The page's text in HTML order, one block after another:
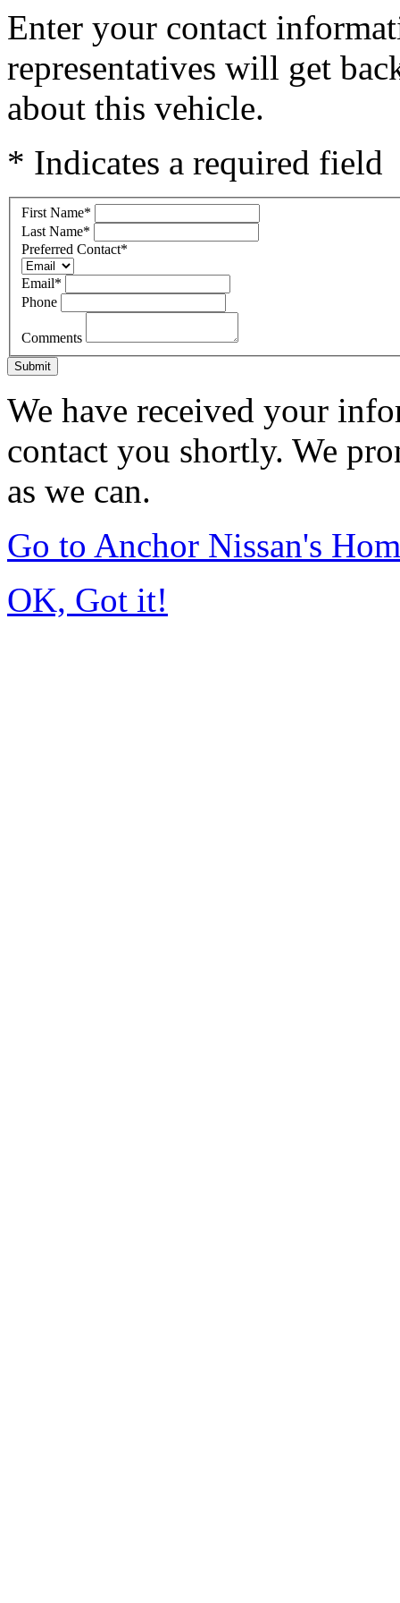
Enter your contact
representatives will get
about this vehicle.
* Indicates a required field
First Name*
Last Name*
Preferred Contact*
Email*
Phone
Comments
Submit
We have received your
contact you shortly. We
as we can.
Go to Anchor Nissan's
OK, Got it!